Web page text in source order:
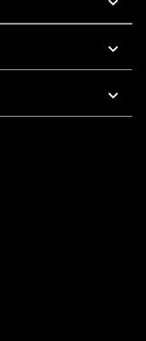
To 5 PM Pacific Time
AM To 5 PM Pacific